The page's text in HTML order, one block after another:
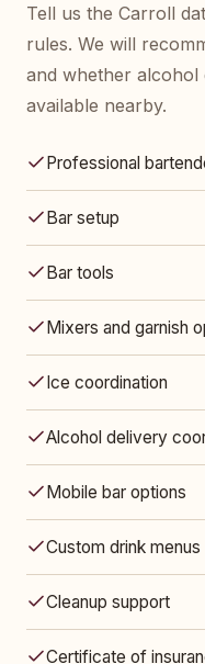
Tell us the Carroll
rules. We will
and whether alcohol
available nearby.
Professional
Bar setup
Bar tools
Mixers and garnish
Ice coordination
Alcohol delivery
Mobile bar options
Custom drink menus
Cleanup support
Certificate of